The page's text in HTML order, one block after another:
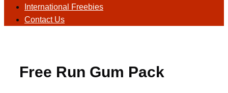
International Freebies
Contact Us
Free Run Gum Pack